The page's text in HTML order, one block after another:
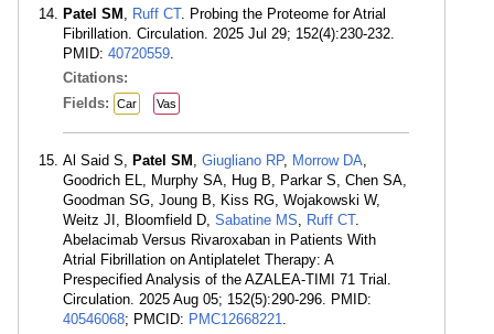
Patel SM , Ruff CT. Probing the Proteome for Atrial
Fibrillation. Circulation. 2025 Jul 29; 152(4):230-232.
PMID: 40720559.
Citations:
Fields:
Car Vas
Al Said S, Patel SM , Giugliano RP, Morrow DA,
Goodrich EL, Murphy SA, Hug B, Parkar S, Chen SA,
Goodman SG, Joung B, Kiss RG, Wojakowski W,
Weitz JI, Bloomfield D, Sabatine MS, Ruff CT.
Abelacimab Versus Rivaroxaban in Patients With
Atrial Fibrillation on Antiplatelet Therapy: A
Prespecified Analysis of the AZALEA-TIMI 71 Trial.
Circulation. 2025 Aug 05; 152(5):290-296. PMID:
40546068; PMCID: PMC12668221.